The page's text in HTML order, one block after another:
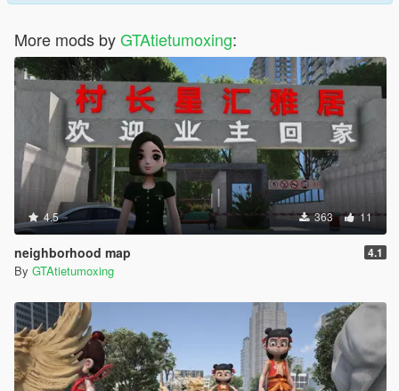
More mods byGTAtietumoxing:
4.5 363 11
neighborhood map 4.1
By GTAtietumoxing